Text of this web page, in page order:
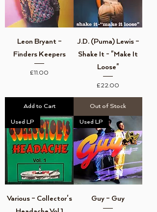
Leon Bryant ‎–
Finders Keepers
Price
£11.00
Add to Cart
J.D. (Puma) Lewis ‎–
Shake It - "Make It
Loose"
Price
£22.00
Out of Stock
Used LP
Various ‎– Collector's
Used LP
Guy ‎– Guy